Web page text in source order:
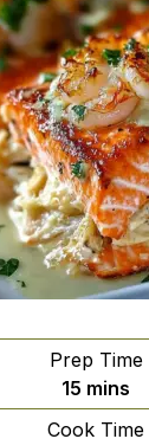
Prep Time
15 minutes
mins
Cook Time